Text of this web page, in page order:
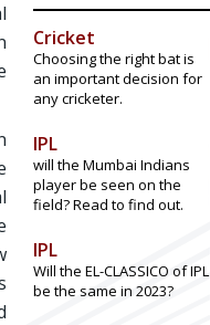
Cricket
Choosing the right bat is
an important decision for
any cricketer.
IPL
will the Mumbai Indians
player be seen on the
field? Read to find out.
IPL
Will the EL-CLASSICO of IPL
be the same in 2023?